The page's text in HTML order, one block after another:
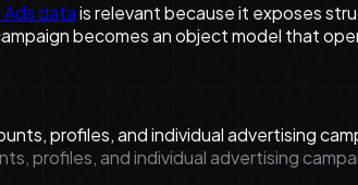
datais relevant because it exposes
becomes an object model that
profiles, and individual advertising